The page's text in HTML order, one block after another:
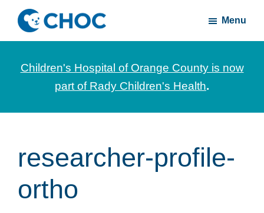
Skip
main
content
Skip
footerCHOC
News
stories
Children's
Orange
County
Menu
Children's Hospital of Orange County is now
part of Rady Children's Health.
researcher-profile-
ortho